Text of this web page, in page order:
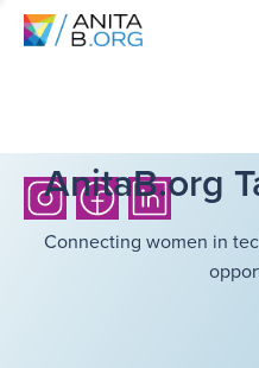
AnitaB.org
Connecting women in